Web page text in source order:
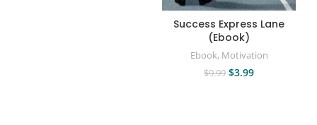
Success Express Lane
(Ebook)
Ebook, Motivation
$9.99 $3.99